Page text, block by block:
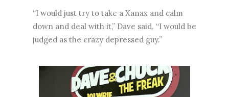
“I would just try to take a Xanax and calm
down and deal with it,” Dave said. “I would be
judged as the crazy depressed guy.”